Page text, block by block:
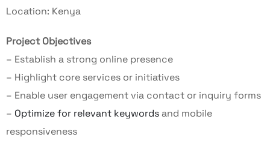
Location: Kenya
Project Objectives
– Establish a strong online presence
– Highlight core services or initiatives
– Enable user engagement via contact or inquiry forms
– Optimize for relevant keywordsand mobile
responsiveness